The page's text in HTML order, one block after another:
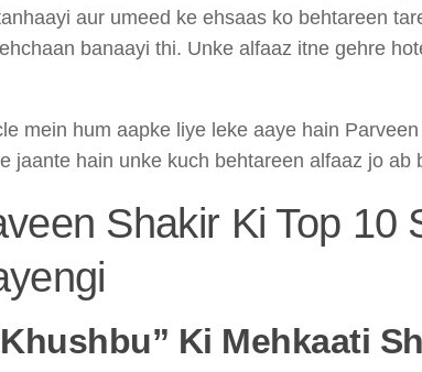
aur umeed ke ehsaas ko behtareen
banaayi thi. Unke alfaaz itne gehre
mein hum aapke liye leke aaye hain
jaante hain unke kuch behtareen alfaaz jo ab
Shakir Ki Top 10
Ki Mehkaati